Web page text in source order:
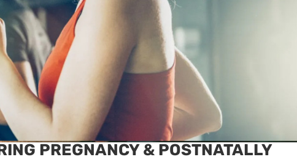
PREGNANCY & POSTNATALLY